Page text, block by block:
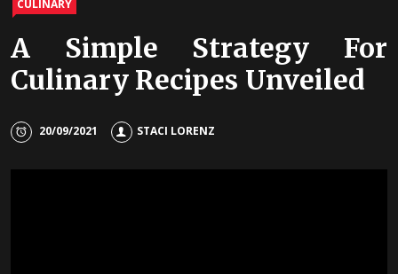
CULINARY
A Simple Strategy For
Culinary Recipes Unveiled
20/09/2021 STACI LORENZ